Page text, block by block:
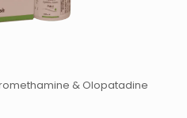
& Olopatadine